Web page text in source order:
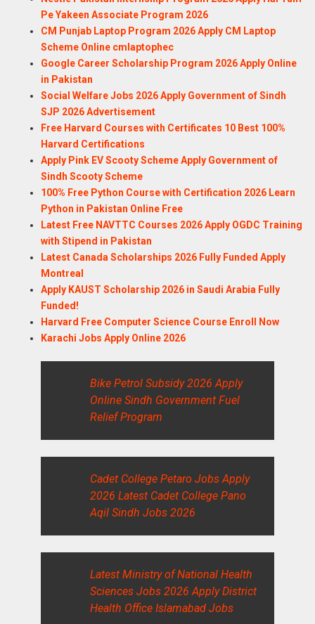
Pe Yakeen Associate Program 2026
CM Punjab Laptop Program 2026 Apply CM Laptop
Scheme Online cmlaptophec
Google Career Scholarship Program 2026 Apply Online
in Pakistan
Social Welfare Jobs 2026 Apply Government of Sindh
SJP 2026 Advertisement
Free Harvard Courses with Certificates 10 Best 100%
Harvard Certifications
Apply Pink EV Scooty Scheme Apply Government of
Sindh Scooty Scheme
100% Free Python Course with Certification 2026 Learn
Python in Pakistan Online Free
Latest Free NAVTTC Courses 2026 Apply OGDC Training
with Stipend in Pakistan
Latest Canada Scholarships 2026 Fully Funded Apply
Montreal
Apply KAUST Scholarship 2026 in Saudi Arabia Fully
Funded!
Harvard Free Computer Science Course Enroll Now
Karachi Jobs Apply Online 2026
Bike Petrol Subsidy 2026 Apply
Online Sindh Government Fuel
Relief Program
Cadet College Petaro Jobs Apply
2026 Latest Cadet College Pano
Aqil Sindh Jobs 2026
Latest Ministry of National Health
Sciences Jobs 2026 Apply District
Health Office Islamabad Jobs